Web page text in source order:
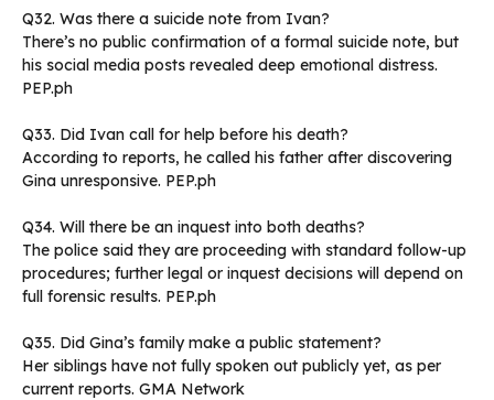
Q32. Was there a suicide note from Ivan?
There’s no public confirmation of a formal suicide note, but
his social media posts revealed deep emotional distress.
PEP.ph
Q33. Did Ivan call for help before his death?
According to reports, he called his father after discovering
Gina unresponsive. PEP.ph
Q34. Will there be an inquest into both deaths?
The police said they are proceeding with standard follow-up
procedures; further legal or inquest decisions will depend on
full forensic results. PEP.ph
Q35. Did Gina’s family make a public statement?
Her siblings have not fully spoken out publicly yet, as per
current reports. GMA Network